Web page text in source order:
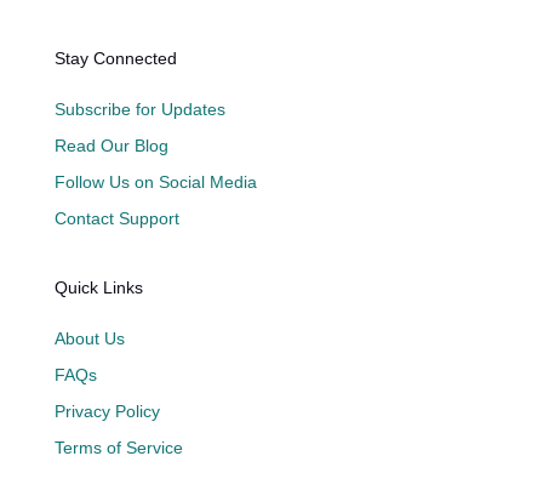
Stay Connected
Subscribe for Updates
Read Our Blog
Follow Us on Social Media
Contact Support
Quick Links
About Us
FAQs
Privacy Policy
Terms of Service